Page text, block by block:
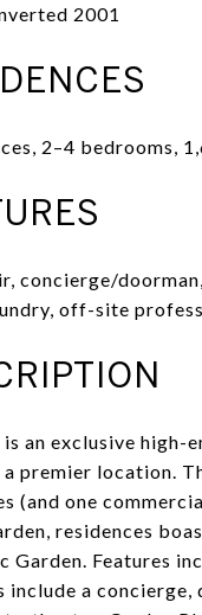
2001
2–4 bedrooms,
concierge/
off-site
is an exclusive
premier location.
(and one
residences
Garden. Features
include a